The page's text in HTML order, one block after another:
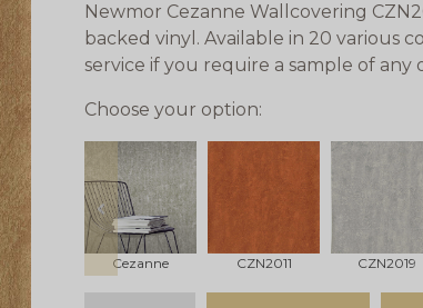
Newmor Cezanne Wallcovering
backed vinyl. Available in 20 various
service if you require a sample of any
Choose your option:
prev
Cezanne CZN2011 CZN2019